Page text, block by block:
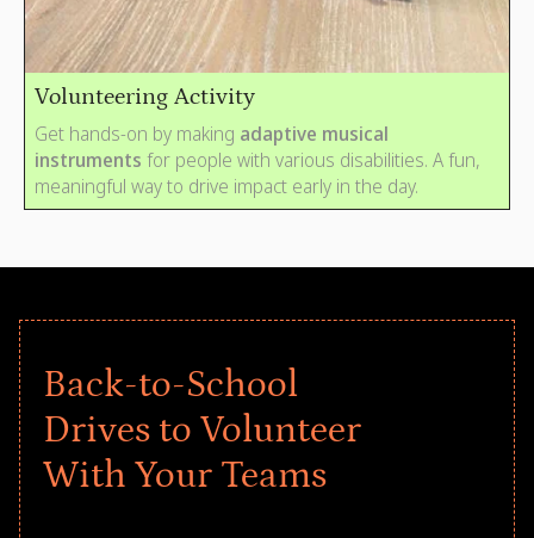
Volunteering Activity
Get hands-on by making adaptive musical
instruments for people with various disabilities. A fun,
meaningful way to drive impact early in the day.
Back-to-School
Drives to Volunteer
With Your Teams